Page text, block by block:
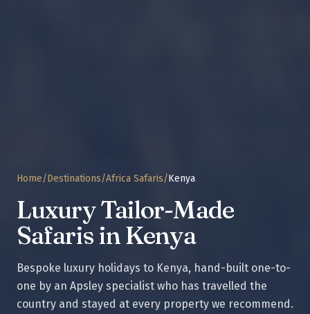
Home/Destinations/Africa Safaris/Kenya
Luxury Tailor-Made
Safaris in Kenya
Bespoke luxury holidays to Kenya, hand-built one-to-
one by an Apsley specialist who has travelled the
country and stayed at every property we recommend.